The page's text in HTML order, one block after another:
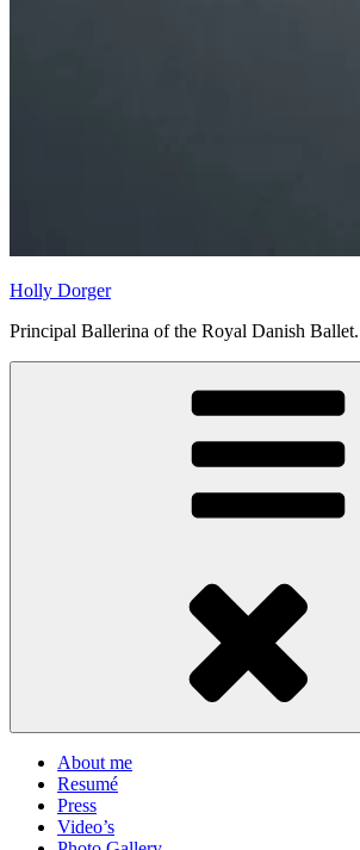
Holly Dorger
Principal Ballerina of the Royal Danish Ballet.
About me
Resumé
Press
Video’s